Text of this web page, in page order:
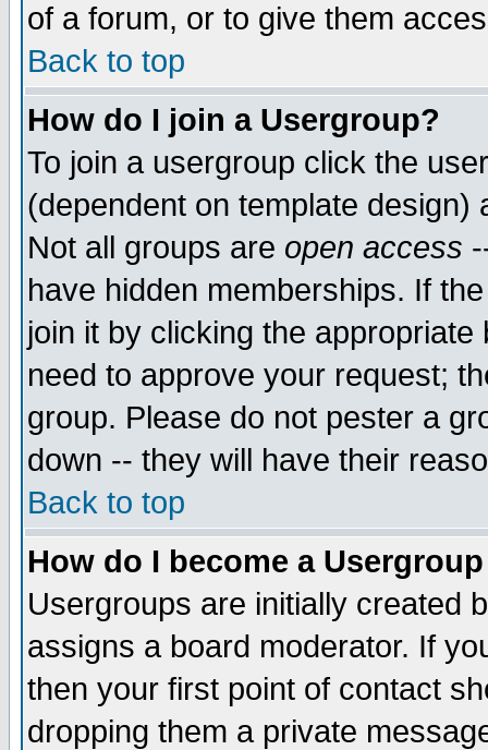
of a forum, or to give them
Back to top
How do I join a Usergroup?
To join a usergroup click the
(dependent on template
Not all groups are open access
have hidden memberships. If
join it by clicking the
need to approve your request;
group. Please do not pester a
down -- they will have their
Back to top
How do I become a
Usergroups are initially created
assigns a board moderator. If
then your first point of contact
dropping them a private